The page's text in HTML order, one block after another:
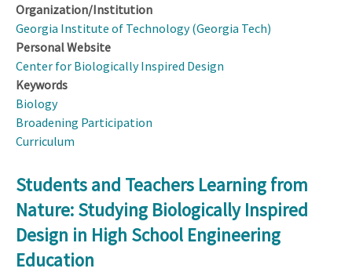
Organization/Institution
Georgia Institute of Technology (Georgia Tech)
Personal Website
Center for Biologically Inspired Design
Keywords
Biology
Broadening Participation
Curriculum
Students and Teachers Learning from
Nature: Studying Biologically Inspired
Design in High School Engineering
Education